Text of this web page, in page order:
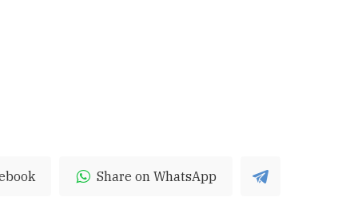
Share on WhatsApp